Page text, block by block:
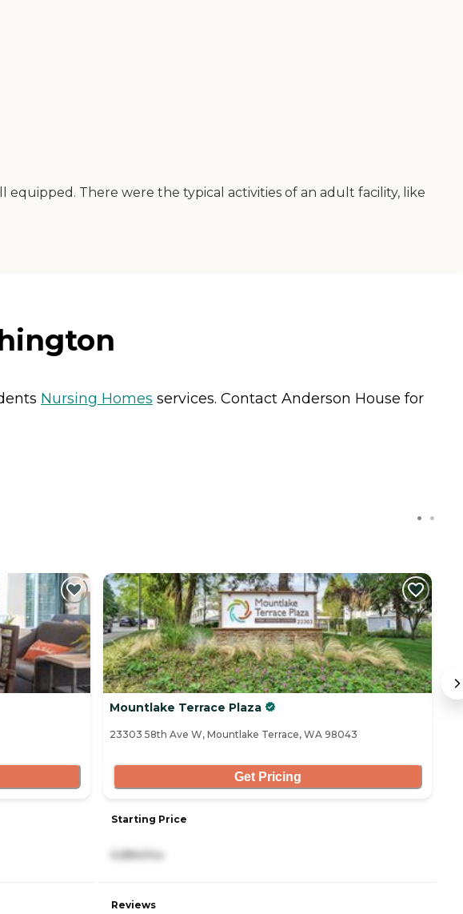
There were the typical activities of an adult facility, like
Nursing Homes services. Contact Anderson House for
Mountlake Terrace Plaza
23303 58th Ave W, Mountlake Terrace, WA 98043
Get Pricing
Starting Price
6,884/mo
Reviews